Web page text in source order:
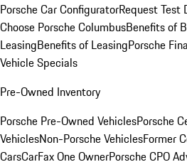
Porsche Car ConfiguratorRequest Test
Choose Porsche ColumbusBenefits of
LeasingBenefits of LeasingPorsche
Vehicle Specials
Pre-Owned Inventory
Porsche Pre-Owned VehiclesPorsche
VehiclesNon-Porsche VehiclesFormer
CarsCarFax One OwnerPorsche CPO